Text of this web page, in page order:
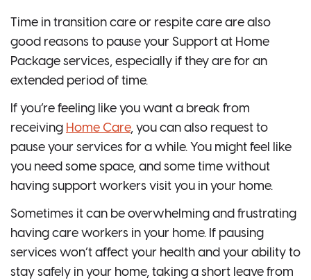
Time in transition care or respite care are also
good reasons to pause your Support at Home
Package services, especially if they are for an
extended period of time.
If you’re feeling like you want a break from
receiving Home Care, you can also request to
pause your services for a while. You might feel like
you need some space, and some time without
having support workers visit you in your home.
Sometimes it can be overwhelming and frustrating
having care workers in your home. If pausing
services won’t affect your health and your ability to
stay safely in your home, taking a short leave from